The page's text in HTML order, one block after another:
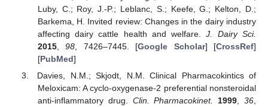
Luby, C.; Roy, J.-P.; Leblanc, S.; Keefe, G.; Kelton, D.;
Barkema, H. Invited review: Changes in the dairy industry
affecting dairy cattle health and welfare.J. Dairy Sci.
2015,98 , 7426–7445. [Google Scholar] [CrossRef]
[PubMed]
Davies, N.M.; Skjodt, N.M. Clinical Pharmacokintics of
Meloxicam: A cyclo-oxygenase-2 preferential nonsteroidal
anti-inflammatory drug. Clin. Pharmacokinet. 1999 ,36